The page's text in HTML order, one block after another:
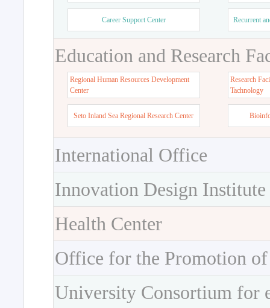
Career Support Center Recurrent
Education and Research
Regional Human Resources Development
Center
Research
Tachnology
Seto Inland Sea Regional Research Center
International Office
Innovation Design Institute
Health Center
Office for the Promotion
University Consortium for